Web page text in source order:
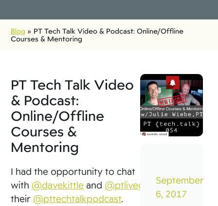
Blog » PT Tech Talk Video & Podcast: Online/Offline
Courses & Mentoring
PT Tech Talk Video
& Podcast:
Online/Offline
Courses &
Mentoring
I had the opportunity to chat
with @davekittle and @ptliveguy
for
their @pttechtalkpodcast.
September
6, 2017